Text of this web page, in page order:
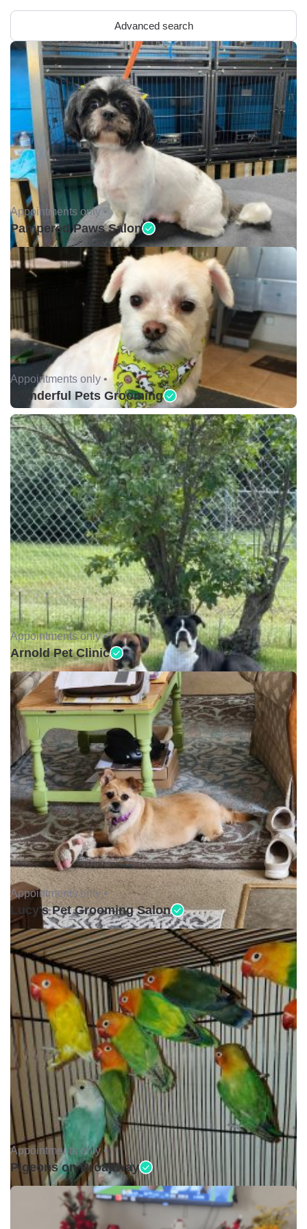
Advanced search
Appointments only •
Pampered Paws Salon
Appointments only •
Wonderful Pets Grooming
Appointments only •
Arnold Pet Clinic
Appointments only •
Lucy's Pet Grooming Salon
Appointments only •
Pigeons on Broadway